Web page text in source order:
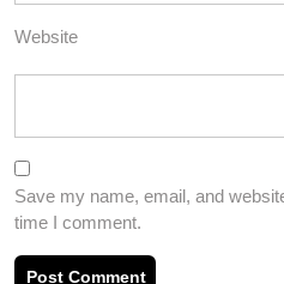
Website
Save my name, email, and
time I comment.